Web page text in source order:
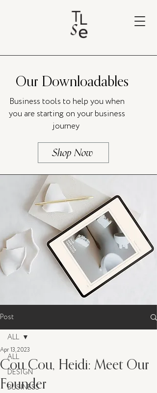
Our Downloadables
Business tools to help you when
you are starting on your business
journey
Shop Now
Post
ALL
DESIGN
BUSINESS
ALL
Cou Cou, Heidi: Meet Our
Founder
Apr 13, 2023